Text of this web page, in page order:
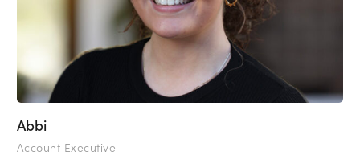
Abbi
Account Executive